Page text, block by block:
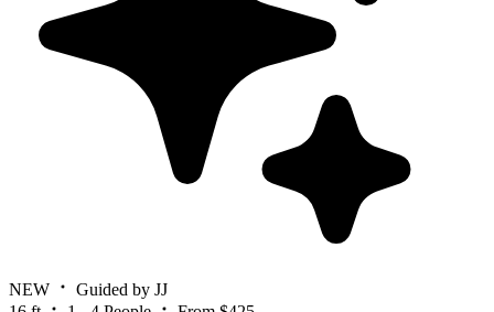
NEW
Guided by JJ